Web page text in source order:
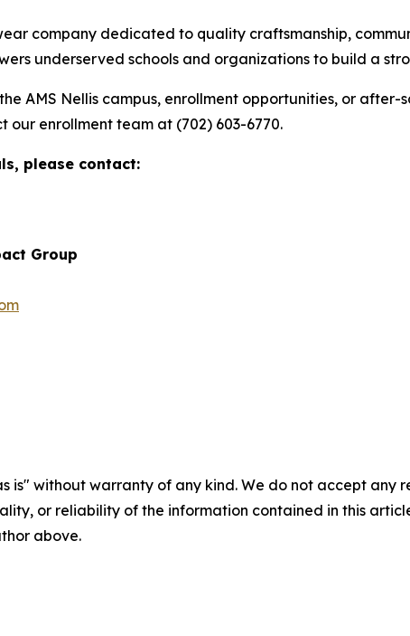
company dedicated to quality craftsmanship,
underserved schools and organizations to build a
AMS Nellis campus, enrollment opportunities, or
enrollment team at (702) 603-6770.
please contact:
Group
is" without warranty of any kind. We do not accept
or reliability of the information contained in this
above.